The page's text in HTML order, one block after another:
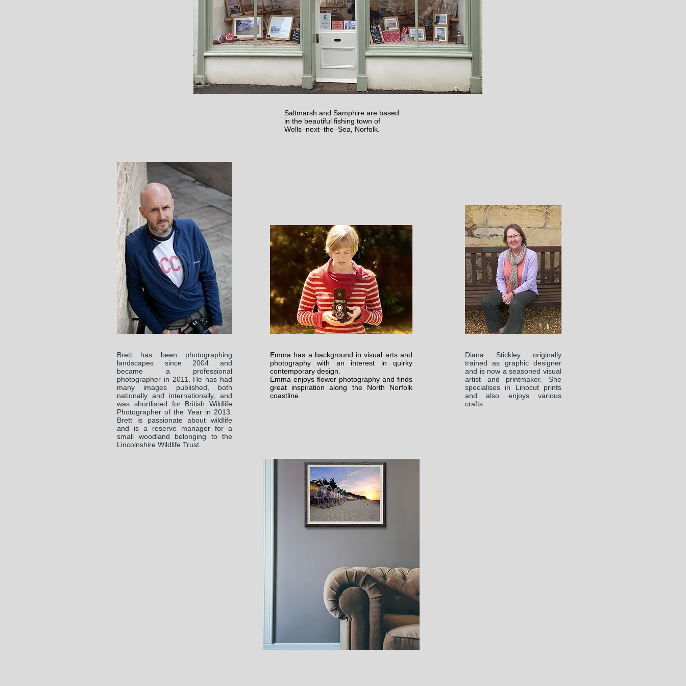
Saltmarsh and Samphire are based
in the beautiful fishing town of
Wells–next–the–Sea, Norfolk.
Brett has been photographing
landscapes since 2004 and
became a professional
photographer in 2011. He has had
many images published, both
nationally and internationally, and
was shortlisted for British Wildlife
Photographer of the Year in 2013.
Brett is passionate about wildlife
and is a reserve manager for a
small woodland belonging to the
Lincolnshire Wildlife Trust.
Emma has a background in visual arts and
photography with an interest in quirky
contemporary design.
Emma enjoys flower photography and finds
great inspiration along the North Norfolk
coastline.
Diana Stickley originally
trained as graphic designer
and is now a seasoned visual
artist and printmaker. She
specialises in Linocut prints
and also enjoys various
crafts.